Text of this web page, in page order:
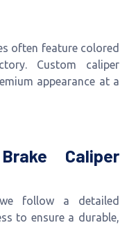
often feature colored
Custom caliper
appearance at a
Caliper
follow a detailed
to ensure a durable,